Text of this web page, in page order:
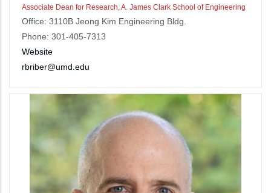
Associate Dean for Research, A. James Clark School of Engineering
Office: 3110B Jeong Kim Engineering Bldg.
Phone: 301-405-7313
Website
rbriber@umd.edu